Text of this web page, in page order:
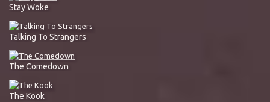
Stay Woke
Talking To Strangers
The Comedown
The Kook